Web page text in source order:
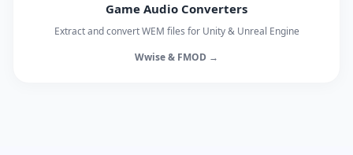
Game Audio Converters
Extract and convert WEM files for Unity & Unreal Engine
Wwise & FMOD →